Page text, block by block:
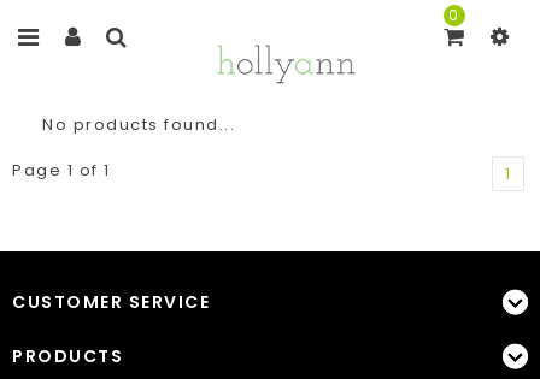
0
No products found...
Page 1 of 1
1
CUSTOMER SERVICE
PRODUCTS